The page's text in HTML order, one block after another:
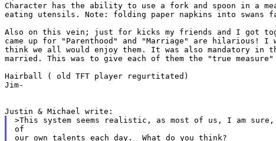
Character has the ability to use a fork and spoon in a
eating utensils. Note: folding paper napkins into swans
Also on this vein; just for kicks my friends and I got
came up for "Parenthood" and "Marriage" are hilarious!
think we all would enjoy them. It was also mandatory in
married. This was to give each of them the "true
Hairball ( old TFT player regurtitated)
Jim-
>This system seems realistic, as most of us, I am
of
our own talents each day.  What do you think?